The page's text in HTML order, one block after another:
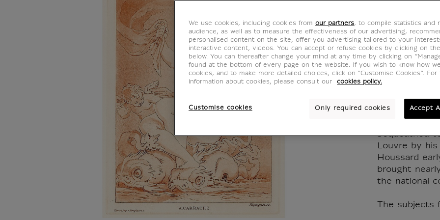
newts
KM009455
Auguste
A large part
(1819-1878)
bequeathed
Louvre by his
Houssard
brought
the national
The subjects
We use cookies, including cookies from our partners, to compile statistics and
audience, as well as to measure the effectiveness of our advertising,
personalised content on the site, offer you advertising tailored to your
interactive content, videos. You can accept or refuse cookies by clicking on
below. You can thereafter change your mind at any time by clicking on
found at the bottom of every page on the website. If you wish to know how
cookies, and to make more detailed choices, click on "Customise Cookies”. For
information about cookies, please consult our
cookies policy.
Customise cookies Only required cookies Accept